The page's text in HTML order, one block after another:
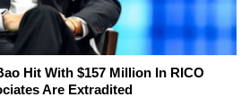
Hit With $157 Million In RICO
Are Extradited